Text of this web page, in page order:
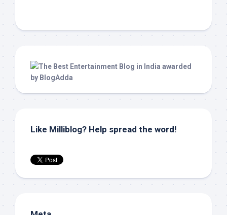
Like Milliblog? Help spread the word!